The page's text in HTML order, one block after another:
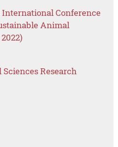
Conference
Animal
Research